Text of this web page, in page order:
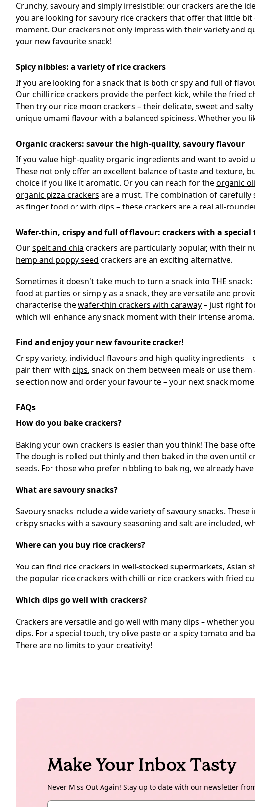
Crunchy, savoury and simply irresistible: our crackers are the
you are looking for savoury rice crackers that offer that little
moment. Our crackers not only impress with their variety and
your new favourite snack!
Spicy nibbles: a variety of rice crackers
If you are looking for a snack that is both crispy and full of
Ourchilli rice crackers provide the perfect kick, while thefried
Then try our rice moon crackers – their delicate, sweet and
unique umami flavour with a balanced spiciness. Whether you
Organic crackers: savour the high-quality, savoury flavour
If you value high-quality organic ingredients and want to avoid
These not only offer an excellent balance of taste and texture,
choice if you like it aromatic. Or you can reach for theorganic
organic pizza crackers are a must. The combination of
as finger food or with dips – these crackers are a real all-
Wafer-thin, crispy and full of flavour: crackers with a special
Ourspelt and chia crackers are particularly popular, with their
hemp and poppy seed crackers are an exciting alternative.
Sometimes it doesn't take much to turn a snack into THE
food at parties or simply as a snack, they are versatile and
characterise thewafer-thin crackers with caraway– just right
which will enhance any snack moment with their intense aroma.
Find and enjoy your new favourite cracker!
Crispy variety, individual flavours and high-quality ingredients
pair them with dips, snack on them between meals or use
selection now and order your favourite – your next snack
FAQs
How do you bake crackers?
Baking your own crackers is easier than you think! The base
The dough is rolled out thinly and then baked in the oven until
seeds. For those who prefer nibbling to baking, we already
What are savoury snacks?
Savoury snacks include a wide variety of savoury snacks.
crispy snacks with a savoury seasoning and salt are included,
Where can you buy rice crackers?
You can find rice crackers in well-stocked supermarkets,
the popular rice crackers with chilli or rice crackers with fried
Which dips go well with crackers?
Crackers are versatile and go well with many dips – whether
dips. For a special touch, tryolive pasteor a spicytomato and
There are no limits to your creativity!
Make Your Inbox Tasty
Never Miss Out Again! Stay up to date with our newsletter